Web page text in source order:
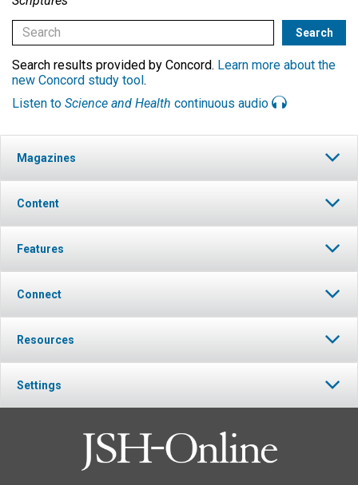
Search results provided by Concord. Learn more about the
new Concord study tool.
Listen to Science and Health continuous audio
Magazines
Content
Features
Connect
Resources
Settings